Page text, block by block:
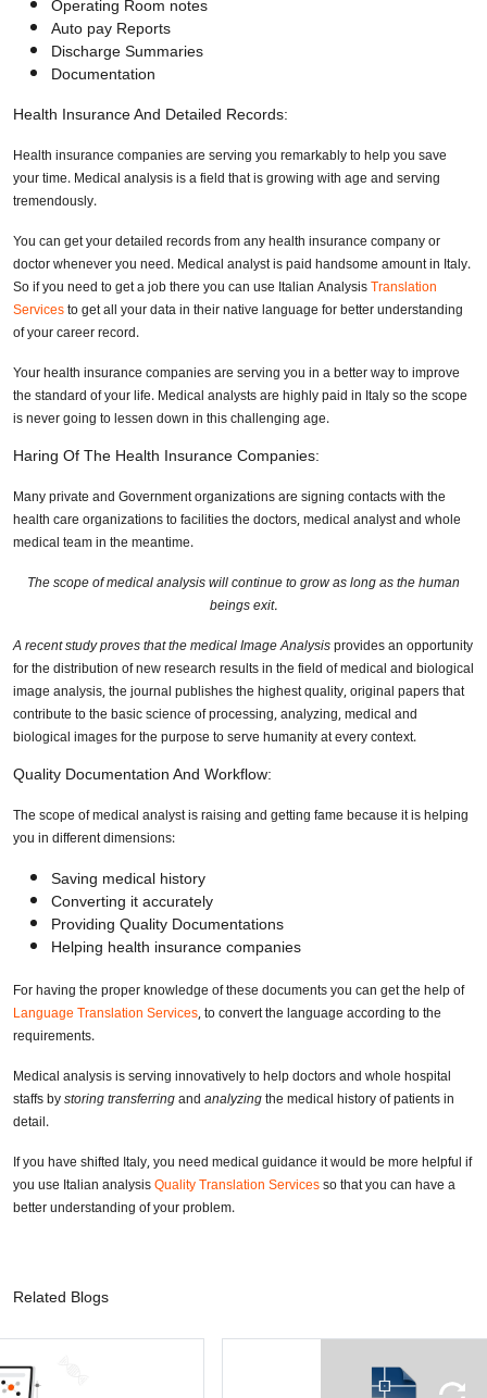
Auto pay Reports
Discharge Summaries
Documentation
Health Insurance And Detailed Records:
Health insurance companies are serving you remarkably to help you save
your time. Medical analysis is a field that is growing with age and serving
tremendously.
You can get your detailed records from any health insurance company or
doctor whenever you need. Medical analyst is paid handsome amount in Italy.
So if you need to get a job there you can use Italian AnalysisTranslation
Servicesto get all your data in their native language for better understanding
of your career record.
Your health insurance companies are serving you in a better way to improve
the standard of your life. Medical analysts are highly paid in Italy so the scope
is never going to lessen down in this challenging age.
Haring Of The Health Insurance Companies:
Many private and Government organizations are signing contacts with the
health care organizations to facilities the doctors, medical analyst and whole
medical team in the meantime.
The scope of medical analysis will continue to grow as long as the human
beings exit.
A recent study proves that the medical Image Analysisprovides an opportunity
for the distribution of new research results in the field of medical and biological
image analysis, the journal publishes the highest quality, original papers that
contribute to the basic science of processing, analyzing, medical and
biological images for the purpose to serve humanity at every context.
Quality Documentation And Workflow:
The scope of medical analyst is raising and getting fame because it is helping
you in different dimensions:
Saving medical history
Converting it accurately
Providing Quality Documentations
Helping health insurance companies
For having the proper knowledge of these documents you can get the help of
Language Translation Services, to convert the language according to the
requirements.
Medical analysis is serving innovatively to help doctors and whole hospital
staffs bystoring transferringandanalyzingthe medical history of patients in
detail.
If you have shifted Italy, you need medical guidance it would be more helpful if
you use Italian analysisQuality Translation Servicesso that you can have a
better understanding of your problem.
Related Blogs